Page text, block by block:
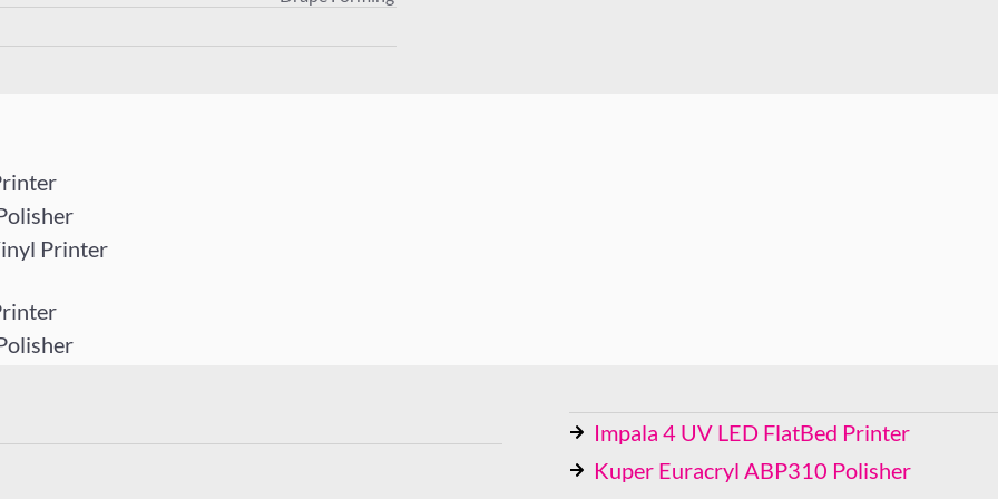
Printer
Impala 4 UV LED FlatBed Printer
Kuper Euracryl ABP310 Polisher